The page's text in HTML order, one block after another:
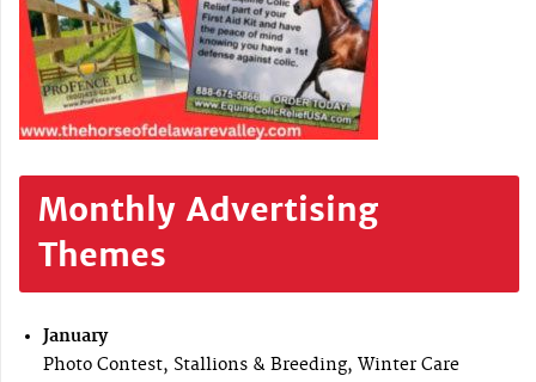
Monthly Advertising
Themes
January
Photo Contest, Stallions & Breeding, Winter Care